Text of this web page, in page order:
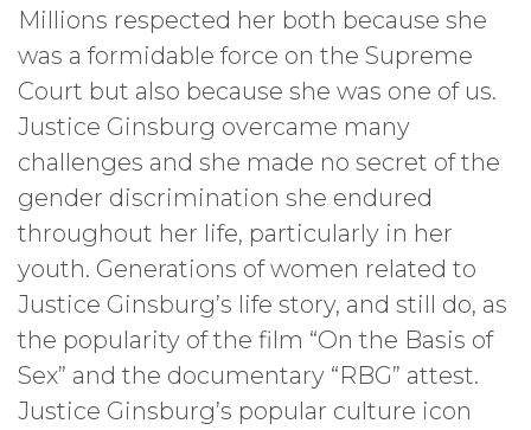
Millions respected her both because she
was a formidable force on the Supreme
Court but also because she was one of us.
Justice Ginsburg overcame many
challenges and she made no secret of the
gender discrimination she endured
throughout her life, particularly in her
youth. Generations of women related to
Justice Ginsburg’s life story, and still do, as
the popularity of the film “On the Basis of
Sex” and the documentary “RBG” attest.
Justice Ginsburg’s popular culture icon